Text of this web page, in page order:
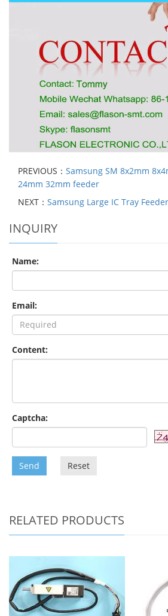
PREVIOUS： Samsung SM 8x2mm
24mm 32mm feeder
NEXT： Samsung Large IC Tray Feeder
INQUIRY
Name:
Email:
Content:
Captcha:
Send Reset
RELATED PRODUCTS